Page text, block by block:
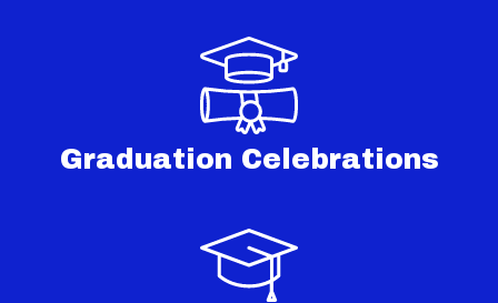
Graduation Celebrations